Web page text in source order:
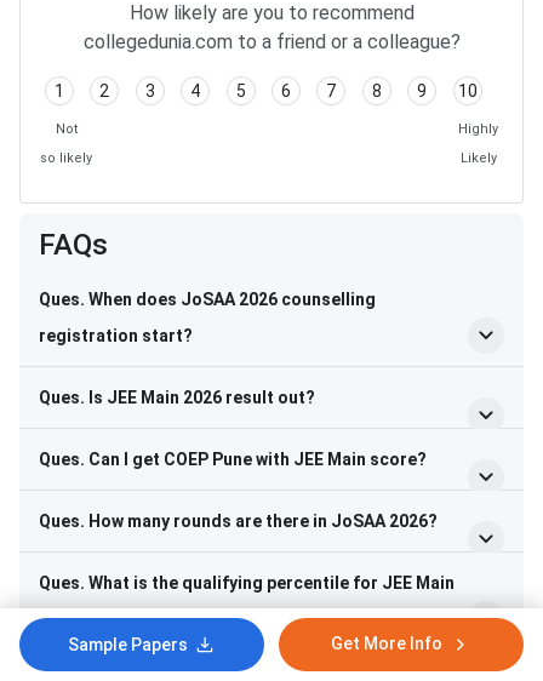
How likely are you to recommend
collegedunia.com to a friend or a colleague?
1 2 3 4 5 6 7 8 9 10
Not
so likely
Highly
Likely
FAQs
Ques. When does JoSAA 2026 counselling
registration start?
Ques. Is JEE Main 2026 result out?
Ques. Can I get COEP Pune with JEE Main score?
Ques. How many rounds are there in JoSAA 2026?
Ques. What is the qualifying percentile for JEE Main
2026 for General category?
Sample Papers Get More Info